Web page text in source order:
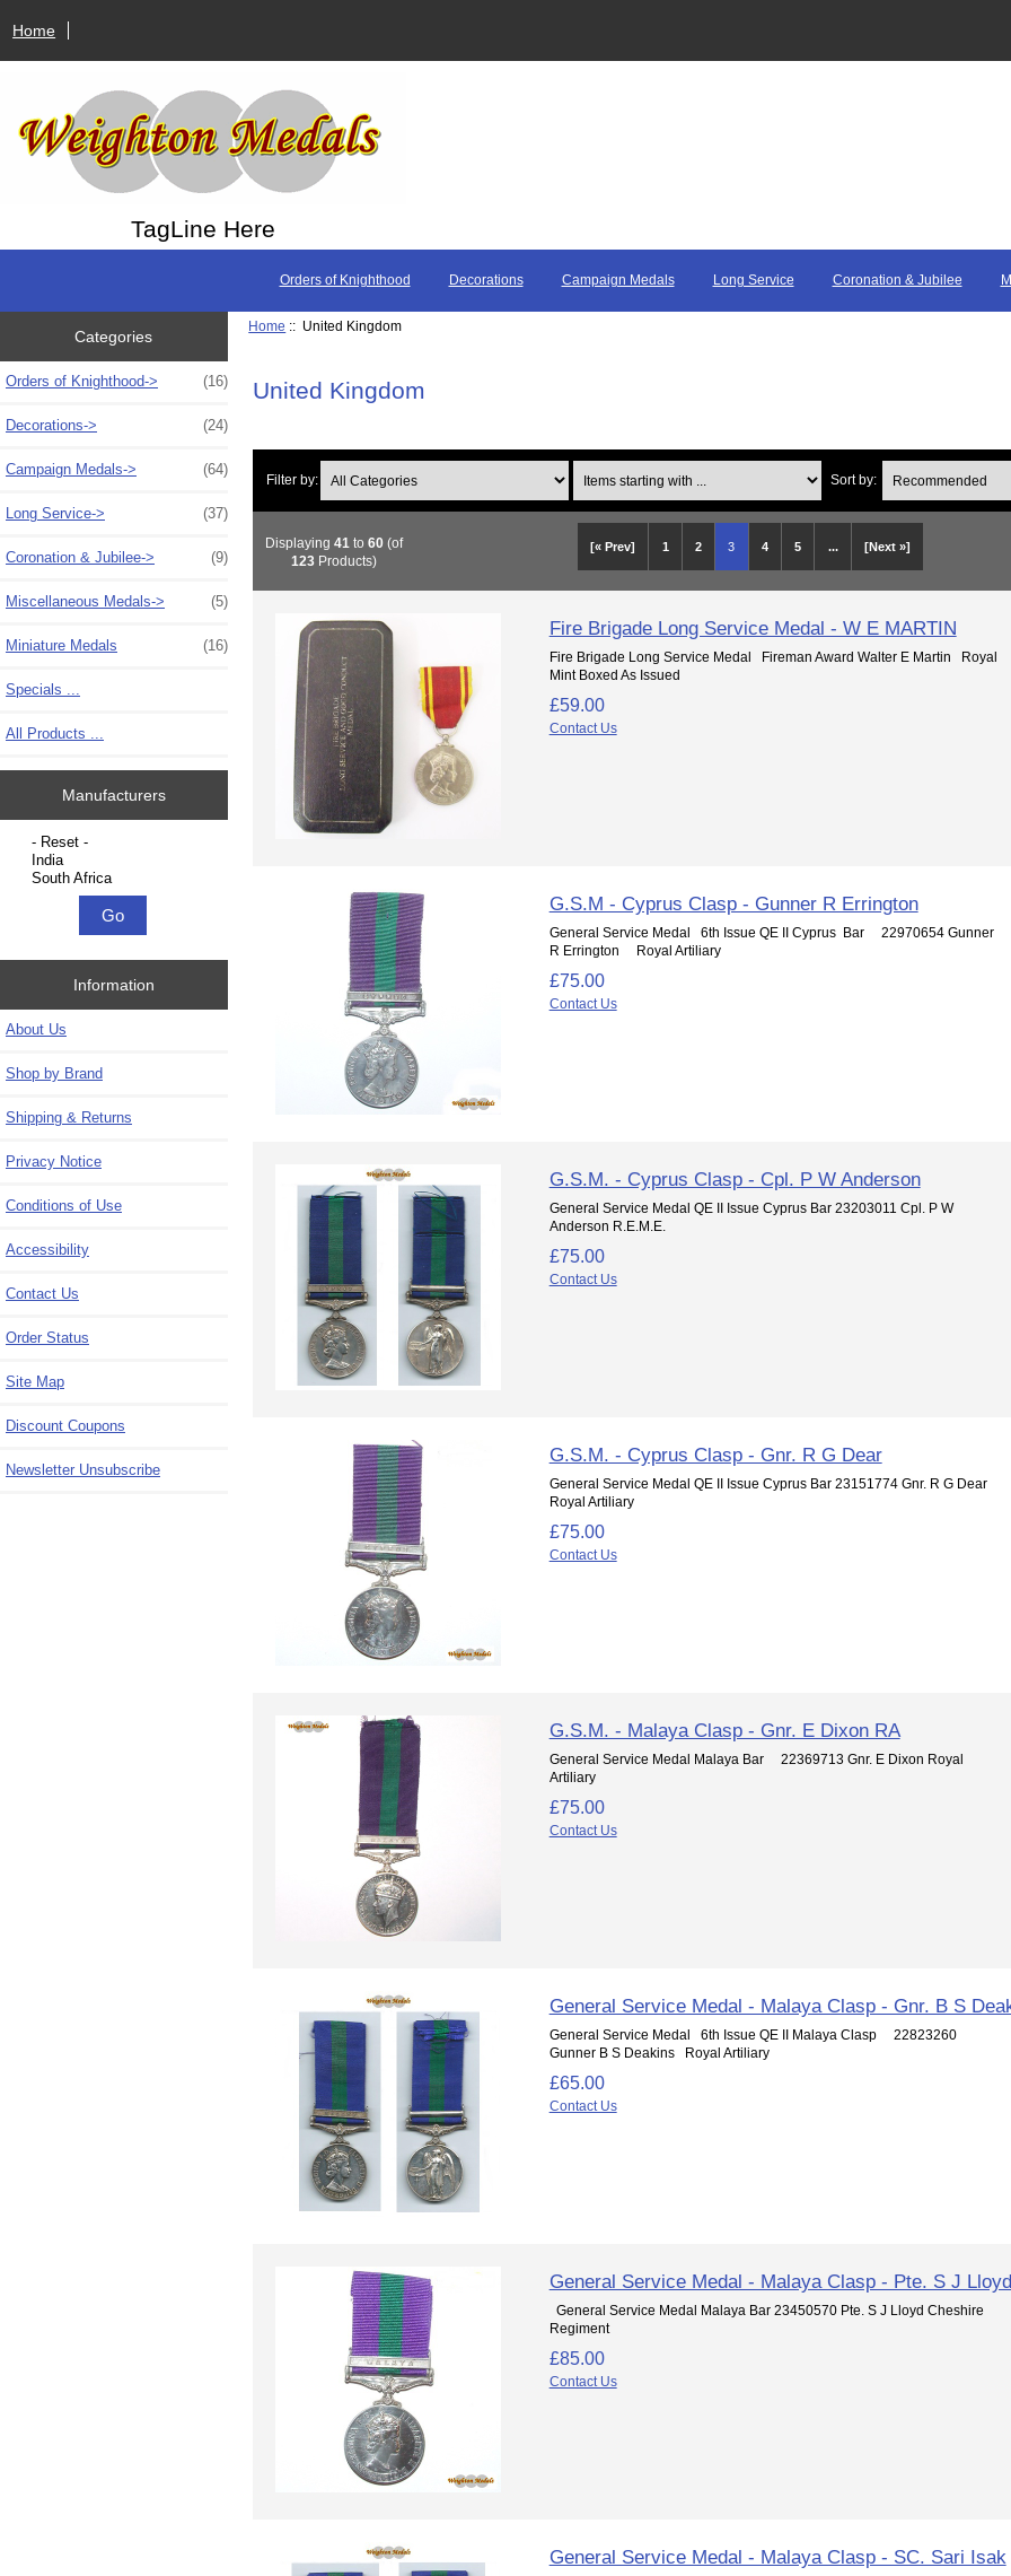
Home
TagLine Here
Orders of Knighthood Decorations Campaign Medals Long Service Coronation & Jubilee
Categories
Orders of Knighthood-> (16)
Decorations-> (24)
Campaign Medals-> (64)
Long Service-> (37)
Coronation & Jubilee-> (9)
Miscellaneous Medals-> (5)
Miniature Medals (16)
Specials ...
All Products ...
Manufacturers
Please select ...
Information
About Us
Shop by Brand
Shipping & Returns
Privacy Notice
Conditions of Use
Accessibility
Contact Us
Order Status
Site Map
Discount Coupons
Newsletter Unsubscribe
Home :: United Kingdom
United Kingdom
Filter by: Sort by:
[« Prev] 1 2 3 4 5 ... [Next »]
Displaying 41 to 60(of
123Products)
Fire Brigade Long Service Medal - W E MARTIN
Fire Brigade Long Service Medal Fireman Award Walter E Martin Royal
Mint Boxed As Issued
£59.00
Contact Us
G.S.M - Cyprus Clasp - Gunner R Errington
General Service Medal 6th Issue QE II Cyprus Bar 22970654 Gunner
R Errington Royal Artiliary
£75.00
Contact Us
G.S.M. - Cyprus Clasp - Cpl. P W Anderson
General Service Medal QE II Issue Cyprus Bar 23203011 Cpl. P W
Anderson R.E.M.E.
£75.00
Contact Us
G.S.M. - Cyprus Clasp - Gnr. R G Dear
General Service Medal QE II Issue Cyprus Bar 23151774 Gnr. R G Dear
Royal Artiliary
£75.00
Contact Us
G.S.M. - Malaya Clasp - Gnr. E Dixon RA
General Service Medal Malaya Bar 22369713 Gnr. E Dixon Royal
Artiliary
£75.00
Contact Us
General Service Medal - Malaya Clasp - Gnr. B S
General Service Medal 6th Issue QE II Malaya Clasp 22823260
Gunner B S Deakins Royal Artiliary
£65.00
Contact Us
General Service Medal - Malaya Clasp - Pte. S J Lloyd
General Service Medal Malaya Bar 23450570 Pte. S J Lloyd Cheshire
Regiment
£85.00
Contact Us
General Service Medal - Malaya Clasp - SC. Sari Isak